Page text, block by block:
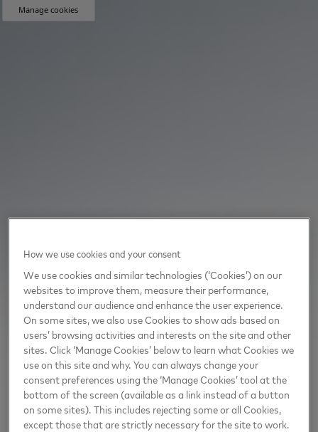
Manage cookies
How we use cookies and your consent
We use cookies and similar technologies (‘Cookies’) on our
websites to improve them, measure their performance,
understand our audience and enhance the user experience.
On some sites, we also use Cookies to show ads based on
users’ browsing activities and interests on the site and other
sites. Click ‘Manage Cookies’ below to learn what Cookies we
use on this site and why. You can always change your
consent preferences using the ‘Manage Cookies’ tool at the
bottom of the screen (available as a link instead of a button
on some sites). This includes rejecting some or all Cookies,
except those that are strictly necessary for the site to work.